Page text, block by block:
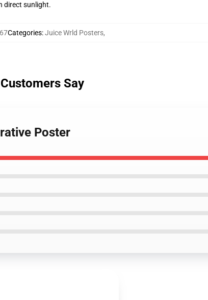
direct sunlight.
Categories:Juice Wrld Posters,
Say
Poster